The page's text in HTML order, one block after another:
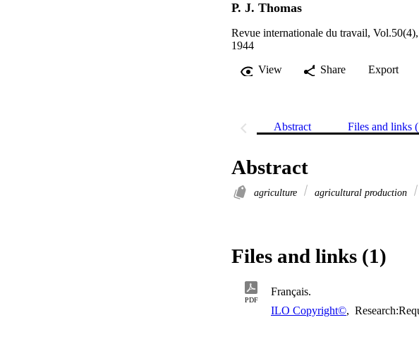
P. J. Thomas
Revue internationale du travail,
1944
View
Share Export
Abstract Files and links
Abstract
agriculture agricultural production
Files and links (1)
PDF
Français.
ILO Copyright©,